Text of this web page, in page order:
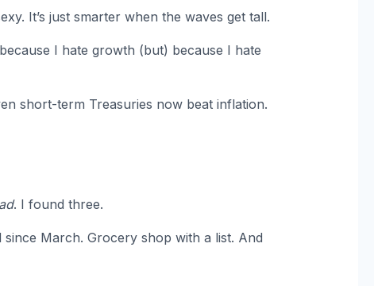
It’s just smarter when the waves get tall.
I hate growth (but) because I hate
short-term Treasuries now beat inflation.
. I found three.
March. Grocery shop with a list. And